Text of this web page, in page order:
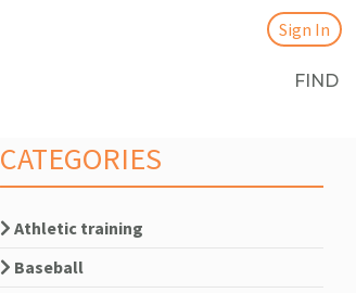
FIND
Sign In
CATEGORIES
Athletic training
Baseball